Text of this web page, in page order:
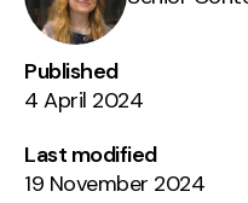
Published
4 April 2024
Last modified
19 November 2024